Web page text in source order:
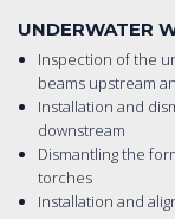
UNDERWATER
Inspection of the
beams upstream
Installation and
downstream
Dismantling the
torches
Installation and